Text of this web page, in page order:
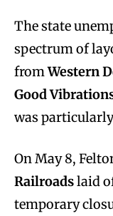
The state
spectrum of
fromWestern
Good
was
On May 8,
Railroadslaid
temporary